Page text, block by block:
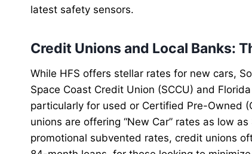
latest safety sensors.
Credit Unions and Local Banks:
While HFS offers stellar rates for new cars,
Space Coast Credit Union (SCCU) and
particularly for used or Certified Pre-Owned
unions are offering “New Car” rates as low
promotional subvented rates, credit unions